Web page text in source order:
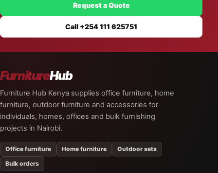
Request a Quote
Call +254 111 625751
FurnitureHub
Furniture Hub Kenya supplies office furniture, home
furniture, outdoor furniture and accessories for
individuals, homes, offices and bulk furnishing
projects in Nairobi.
Office furniture Home furniture
Outdoor sets
Bulk orders